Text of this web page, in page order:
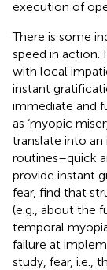
execution of
There is some
speed in action.
with local
instant
immediate and
as ‘myopic
translate into
routines–quick
provide instant
fear, find that
(e.g., about the
temporal
failure at
study, fear, i.e.,